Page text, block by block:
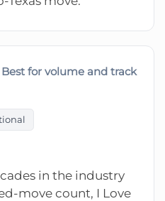
Best for volume and track
in the industry
move count, I Love